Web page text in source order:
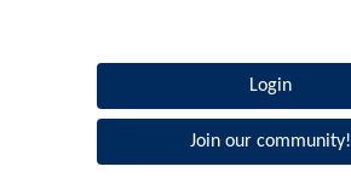
Login
Join our community!